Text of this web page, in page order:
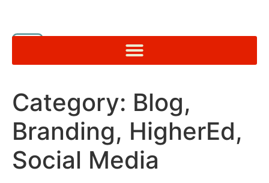
Category: Blog,
Branding, HigherEd,
Social Media